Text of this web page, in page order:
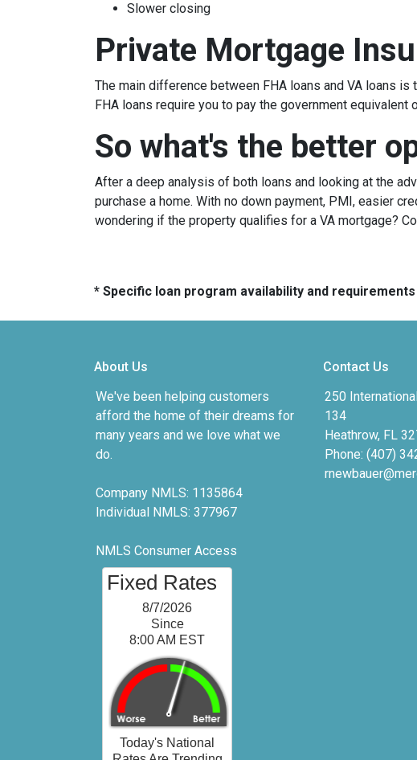
Slower closing
Private Mortgage
The main difference between FHA loans and VA loans
FHA loans require you to pay the government
So what's the better
After a deep analysis of both loans and looking at the
purchase a home. With no down payment, PMI, easier
wondering if the property qualifies for a VA mortgage?
* Specific loan program availability and
About Us
We've been helping customers
afford the home of their dreams for
many years and we love what we
do.
Company NMLS: 1135864
Individual NMLS: 377967
NMLS Consumer Access
Contact Us
250
134
Heathrow, FL
Phone: (407)